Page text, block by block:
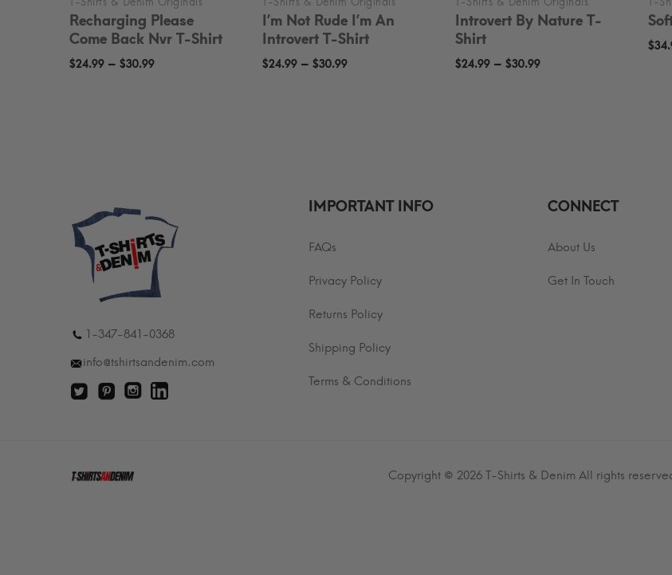
Recharging Please
Come Back Nvr T-Shirt
$24.99 – $30.99Price
I’m Not Rude I’m An
Introvert T-Shirt
$24.99 – $30.99Price
Introvert By Nature T-
Shirt
$24.99 – $30.99Price
$
1-347-841-0368
info@tshirtsandenim.com
IMPORTANT INFO
FAQs
Privacy Policy
Returns Policy
Shipping Policy
Terms & Conditions
CONNECT
About Us
Get In Touch
Copyright © 2026 T-Shirts & Denim All rights